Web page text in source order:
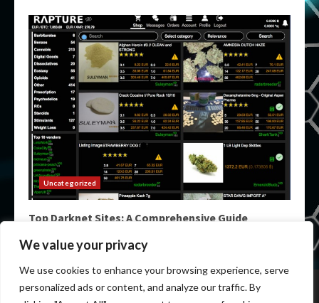
We value your privacy
We use cookies to enhance your browsing experience, serve
personalized ads or content, and analyze our traffic. By
Uncategorized
Top Darknet Sites: A Comprehensive Guide
Home Darknet List Darknet Markets
Dark Markets